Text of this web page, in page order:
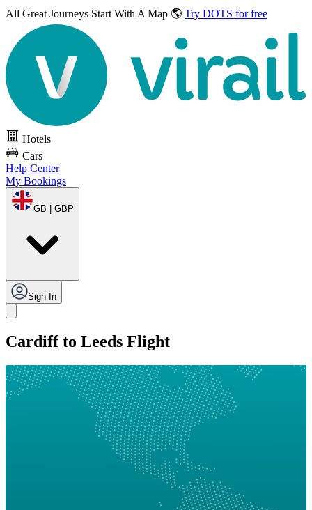
All Great Journeys Start With A Map 🌎 Try DOTS for free
Hotels
Cars
Help Center
My Bookings
GB | GBP
Sign In
Cardiff to Leeds Flight